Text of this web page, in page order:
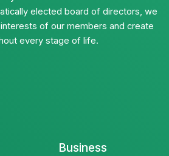
elected board of directors, we
of our members and create
every stage of life.
Business